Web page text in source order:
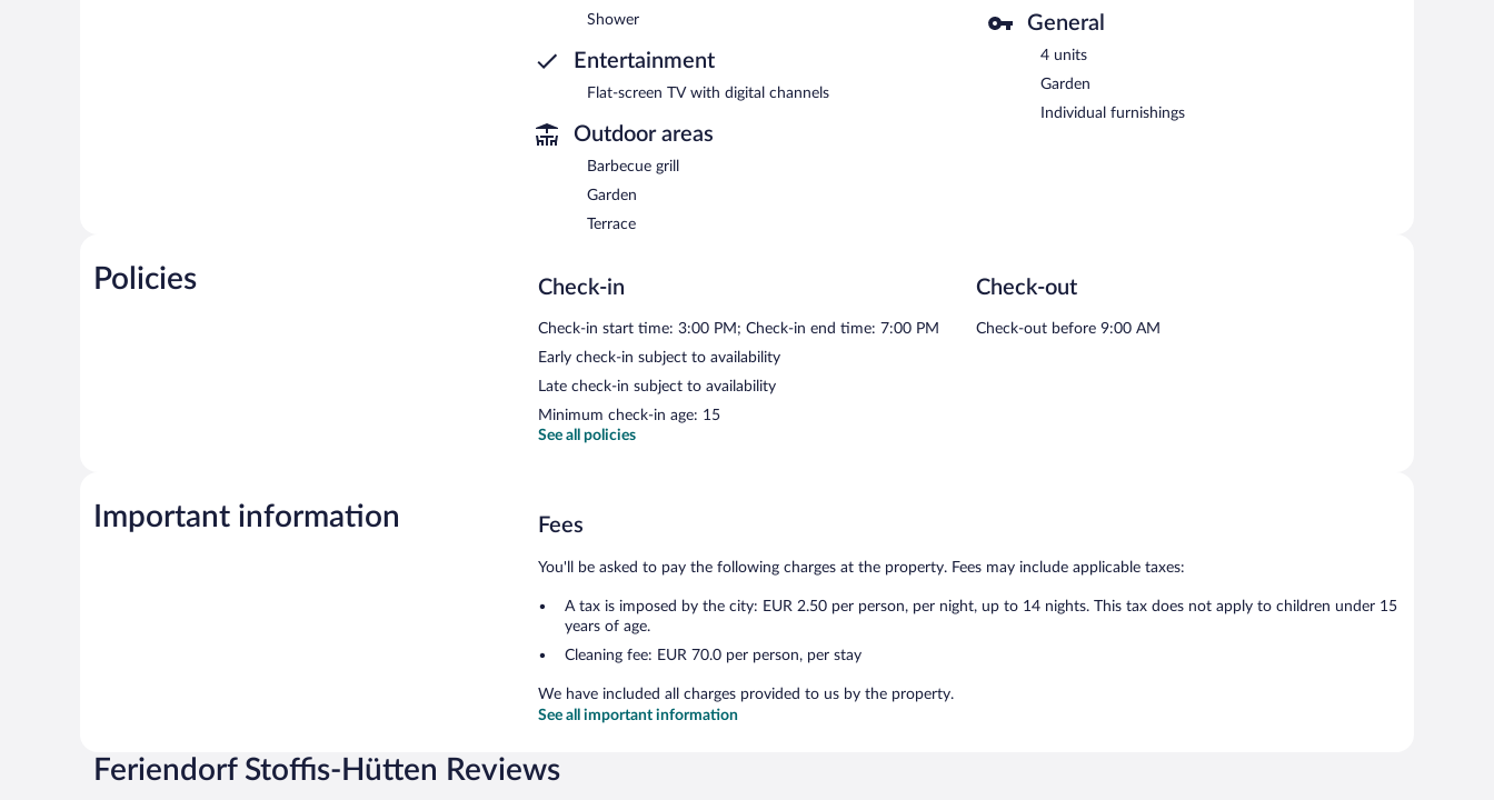
Shower
Entertainment
Flat-screen TV with digital channels
Outdoor areas
Barbecue grill
Garden
Terrace
General
4 units
Garden
Individual furnishings
Policies Check-in
Check-in start time: 3:00 PM; Check-in end time: 7:00 PM
Early check-in subject to availability
Late check-in subject to availability
Minimum check-in age: 15
Check-out
Check-out before 9:00 AM
See all policies
Important information Fees
You'll be asked to pay the following charges at the property. Fees may include applicable taxes:
A tax is imposed by the city: EUR 2.50 per person, per night, up to 14 nights. This tax does not apply to children under 15
years of age.
Cleaning fee: EUR 70.0 per person, per stay
We have included all charges provided to us by the property.
See all important information
Feriendorf Stoffis-Hütten Reviews